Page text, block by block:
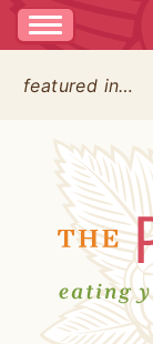
featured in…